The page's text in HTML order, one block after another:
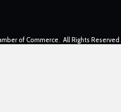
of Commerce. All Rights